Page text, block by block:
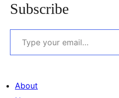
Subscribe
Type your email…
About